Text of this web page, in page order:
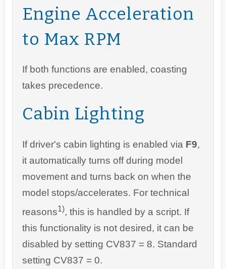
Engine Acceleration
to Max RPM
If both functions are enabled, coasting
takes precedence.
Cabin Lighting
If driver's cabin lighting is enabled via F9,
it automatically turns off during model
movement and turns back on when the
model stops/accelerates. For technical
reasons1), this is handled by a script. If
this functionality is not desired, it can be
disabled by setting CV837 = 8. Standard
setting CV837 = 0.